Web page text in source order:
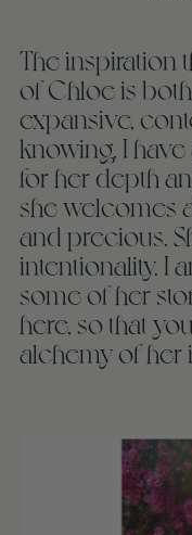
The inspiration
of Chloe is
expansive,
knowing. I
for her depth
she welcomes
and precious.
intentionality. I
some of her
here, so that
alchemy of her